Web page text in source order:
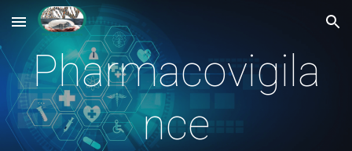
Skip to main content Skip to navigation
Pharmacovigila
nce